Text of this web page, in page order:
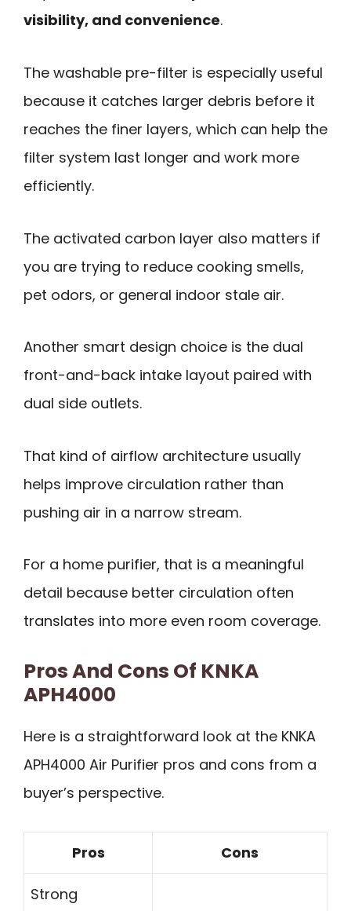
visibility, and convenience.
The washable pre-filter is especially useful
because it catches larger debris before it
reaches the finer layers, which can help the
filter system last longer and work more
efficiently.
The activated carbon layer also matters if
you are trying to reduce cooking smells,
pet odors, or general indoor stale air.
Another smart design choice is the dual
front-and-back intake layout paired with
dual side outlets.
That kind of airflow architecture usually
helps improve circulation rather than
pushing air in a narrow stream.
For a home purifier, that is a meaningful
detail because better circulation often
translates into more even room coverage.
Pros And Cons Of KNKA
APH4000
Here is a straightforward look at the KNKA
APH4000 Air Purifier pros and cons from a
buyer’s perspective.
Pros Cons
Strong